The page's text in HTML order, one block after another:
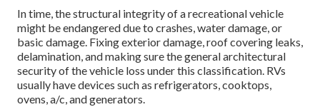
In time, the structural integrity of a recreational vehicle
might be endangered due to crashes, water damage, or
basic damage. Fixing exterior damage, roof covering leaks,
delamination, and making sure the general architectural
security of the vehicle loss under this classification. RVs
usually have devices such as refrigerators, cooktops,
ovens, a/c, and generators.